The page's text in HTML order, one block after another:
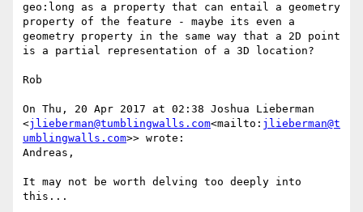
geo:long as a property that can entail a geometry
property of the feature - maybe its even a
geometry property in the same way that a 2D point
is a partial representation of a 3D location?
Rob
On Thu, 20 Apr 2017 at 02:38 Joshua Lieberman
<jlieberman@tumblingwalls.com<mailto: jlieberman@t
umblingwalls.com>> wrote:
Andreas,
It may not be worth delving too deeply into
this...